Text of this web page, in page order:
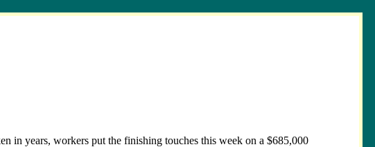
in years, workers put the finishing touches this week on a $685,000